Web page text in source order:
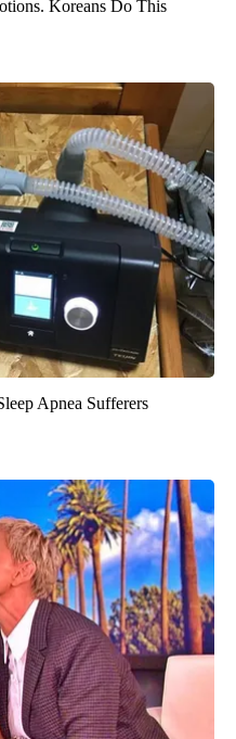
Koreans Do This
Apnea Sufferers